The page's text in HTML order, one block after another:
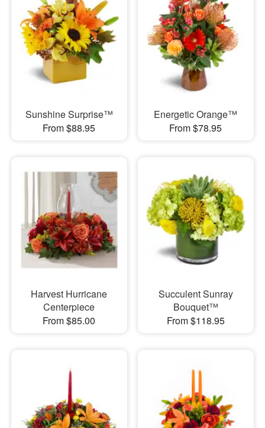
Sunshine Surprise™
From $88.95
Energetic Orange™
From $78.95
Harvest Hurricane
Centerpiece
From $85.00
Succulent Sunray
Bouquet™
From $118.95